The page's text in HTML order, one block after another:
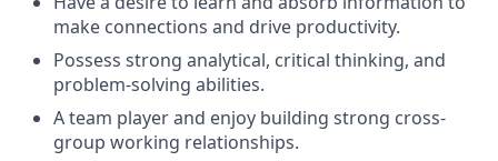
make connections and drive productivity.
Possess strong analytical, critical thinking, and
problem-solving abilities.
A team player and enjoy building strong cross-
group working relationships.